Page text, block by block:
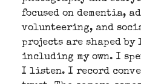
focused on dementia,
volunteering, and
projects are shaped
including my own. I
I listen. I record